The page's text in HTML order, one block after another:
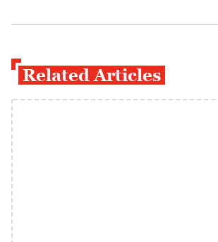
Related Articles